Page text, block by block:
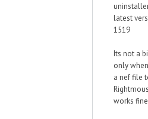
latest
1519
Its not a
only
a nef file
works